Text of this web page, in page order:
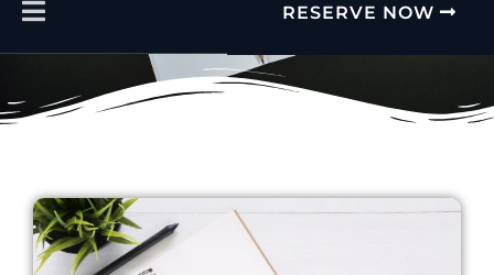
RESERVE NOW